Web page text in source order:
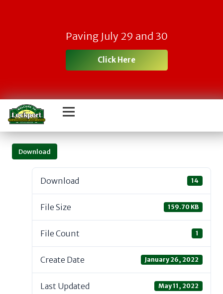
Paving July 29 and 30
Click Here
Download
Download 14
File Size 159.70 KB
File Count 1
Create Date January 26, 2022
Last Updated May 11, 2022